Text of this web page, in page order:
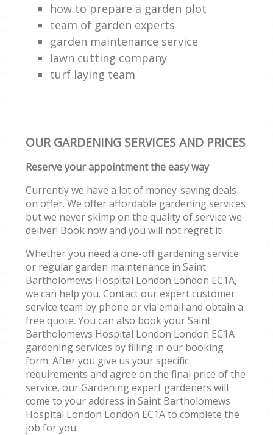
how to prepare a garden plot
team of garden experts
garden maintenance service
lawn cutting company
turf laying team
OUR GARDENING SERVICES AND PRICES
Reserve your appointment the easy way
Currently we have a lot of money-saving deals
on offer. We offer affordable gardening services
but we never skimp on the quality of service we
deliver! Book now and you will not regret it!
Whether you need a one-off gardening service
or regular garden maintenance in Saint
Bartholomews Hospital London London EC1A,
we can help you. Contact our expert customer
service team by phone or via email and obtain a
free quote. You can also book your Saint
Bartholomews Hospital London London EC1A
gardening services by filling in our booking
form. After you give us your specific
requirements and agree on the final price of the
service, our Gardening expert gardeners will
come to your address in Saint Bartholomews
Hospital London London EC1A to complete the
job for you.